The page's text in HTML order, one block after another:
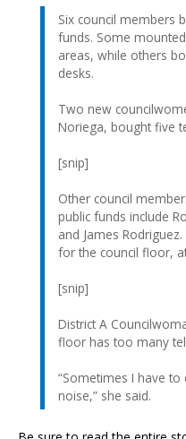
Six council members
funds. Some
areas, while others
desks.
Two new
Noriega, bought five
[snip]
Other council
public funds include
and James
for the council floor,
[snip]
District A
floor has too many
“Sometimes I have
noise,” she said.